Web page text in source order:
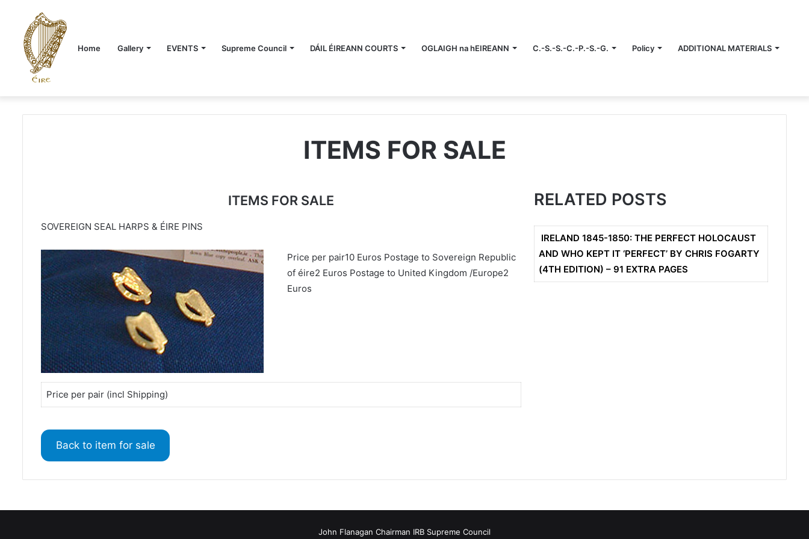
Home Gallery EVENTS Supreme Council DÁIL ÉIREANN COURTS OGLAIGH na hEIREANN C.-S.-S.-C.-P.-S.-G. Policy ADDITIONAL MATERIALS
ITEMS FOR SALE
ITEMS FOR SALE
SOVEREIGN SEAL HARPS & ÉIRE PINS
Price per pair10 Euros Postage to Sovereign Republic
of éire2 Euros Postage to United Kingdom /Europe2
Euros
Price per pair (incl Shipping)
Back to item for sale
RELATED POSTS
IRELAND 1845-1850: THE PERFECT HOLOCAUST
AND WHO KEPT IT ‘PERFECT’ BY CHRIS FOGARTY
(4TH EDITION) – 91 EXTRA PAGES
John Flanagan Chairman IRB Supreme Council